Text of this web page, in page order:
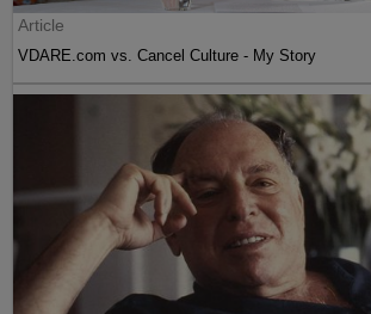
Article
VDARE.com vs. Cancel Culture - My Story